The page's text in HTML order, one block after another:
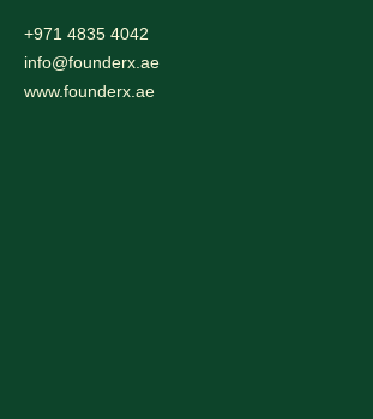
+971 4835 4042
info@founderx.ae
www.founderx.ae